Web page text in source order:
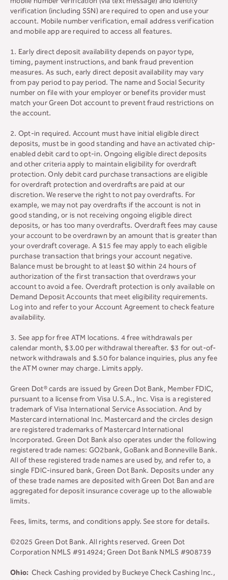
verification (including SSN) are required to open and use your
account. Mobile number verification, email address verification
and mobile app are required to access all features.
1. Early direct deposit availability depends on payor type,
timing, payment instructions, and bank fraud prevention
measures. As such, early direct deposit availability may vary
from pay period to pay period. The name and Social Security
number on file with your employer or benefits provider must
match your Green Dot account to prevent fraud restrictions on
the account.
2. Opt-in required. Account must have initial eligible direct
deposits, must be in good standing and have an activated chip-
enabled debit card to opt-in. Ongoing eligible direct deposits
and other criteria apply to maintain eligibility for overdraft
protection. Only debit card purchase transactions are eligible
for overdraft protection and overdrafts are paid at our
discretion. We reserve the right to not pay overdrafts. For
example, we may not pay overdrafts if the account is not in
good standing, or is not receiving ongoing eligible direct
deposits, or has too many overdrafts. Overdraft fees may cause
your account to be overdrawn by an amount that is greater than
your overdraft coverage. A $15 fee may apply to each eligible
purchase transaction that brings your account negative.
Balance must be brought to at least $0 within 24 hours of
authorization of the first transaction that overdraws your
account to avoid a fee. Overdraft protection is only available on
Demand Deposit Accounts that meet eligibility requirements.
Log into and refer to your Account Agreement to check feature
availability.
3. See app for free ATM locations. 4 free withdrawals per
calendar month, $3.00 per withdrawal thereafter. $3 for out-of-
network withdrawals and $.50 for balance inquiries, plus any fee
the ATM owner may charge. Limits apply.
Green Dot® cards are issued by Green Dot Bank, Member FDIC,
pursuant to a license from Visa U.S.A., Inc. Visa is a registered
trademark of Visa International Service Association. And by
Mastercard international Inc. Mastercard and the circles design
are registered trademarks of Mastercard International
Incorporated. Green Dot Bank also operates under the following
registered trade names: GO2bank, GoBank and Bonneville Bank.
All of these registered trade names are used by, and refer to, a
single FDIC-insured bank, Green Dot Bank. Deposits under any
of these trade names are deposited with Green Dot Ban and are
aggregated for deposit insurance coverage up to the allowable
limits.
Fees, limits, terms, and conditions apply. See store for details.
©2025 Green Dot Bank. All rights reserved. Green Dot
Corporation NMLS #914924; Green Dot Bank NMLS #908739
Ohio: Check Cashing provided by Buckeye Check Cashing Inc.,